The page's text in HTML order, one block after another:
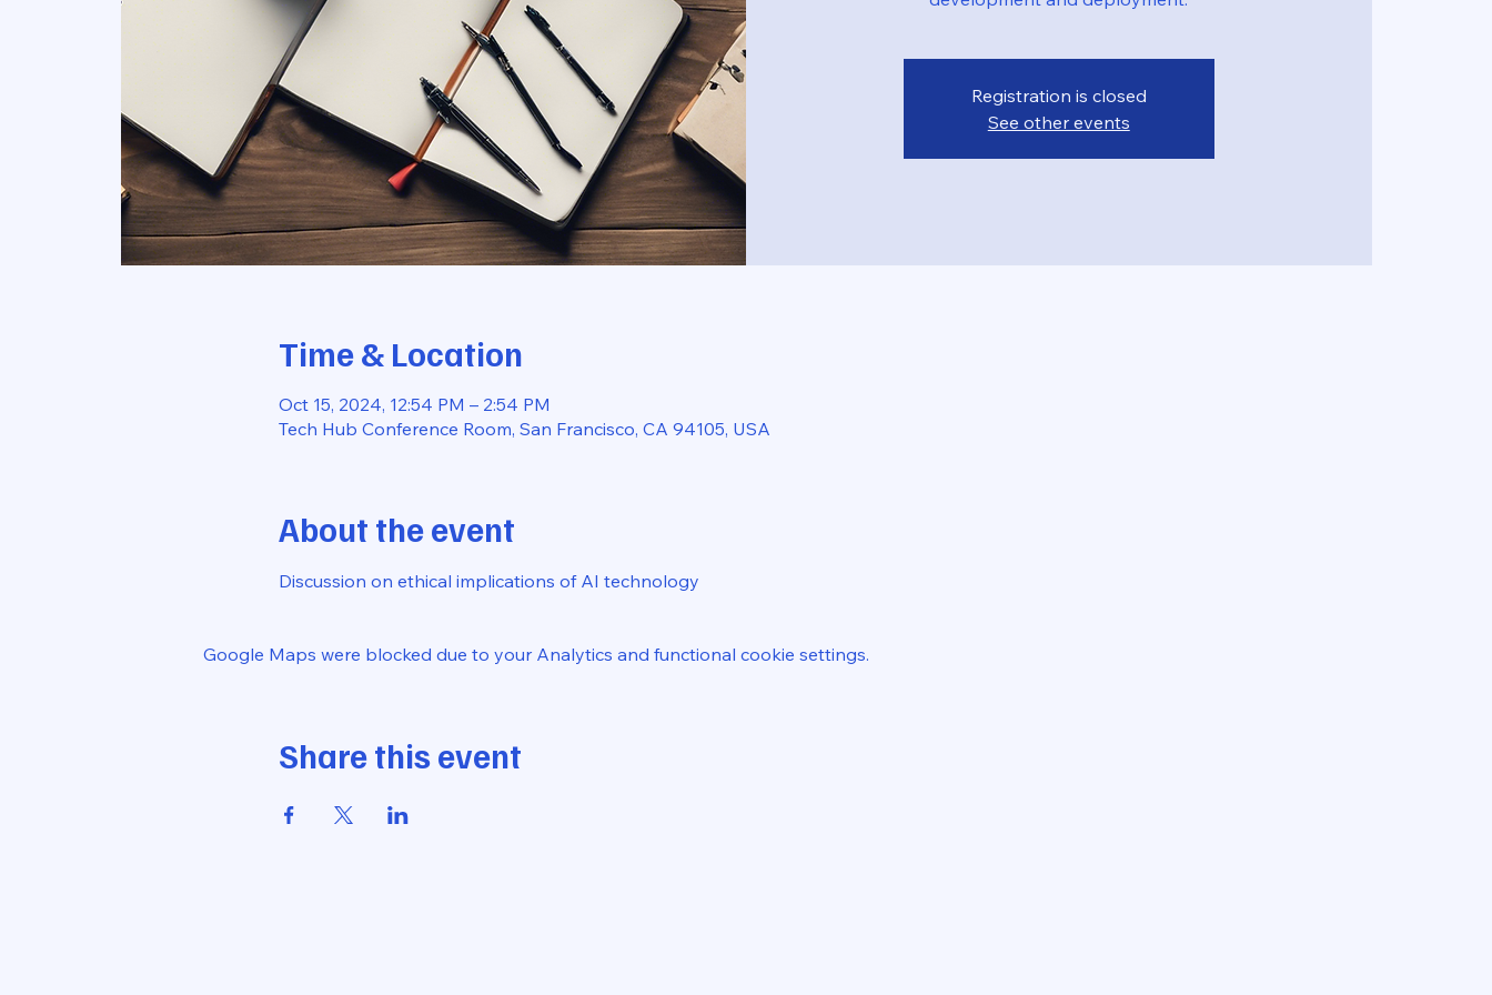
Registration is closed
See other events
Time & Location
Oct 15, 2024, 12:54 PM – 2:54 PM
Tech Hub Conference Room, San Francisco, CA 94105, USA
About the event
Discussion on ethical implications of AI technology
Google Maps were blocked due to your Analytics and functional cookie settings.
Share this event